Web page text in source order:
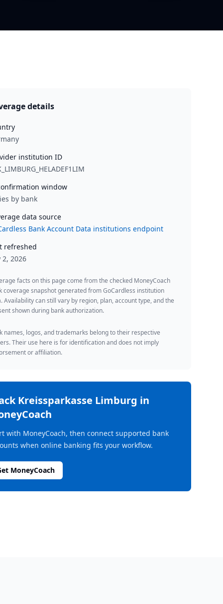
details
institution ID
window
by bank
data source
Bank Account Data institutions endpoint
refreshed
2, 2026
facts on this page come from the checked MoneyCoach
coverage snapshot generated from GoCardless institution
Availability can still vary by region, plan, account type, and the
shown during bank authorization.
names, logos, and trademarks belong to their respective
Their use here is for identification and does not imply
or affiliation.
Kreissparkasse Limburg in
with MoneyCoach, then connect supported bank
when online banking fits your workflow.
MoneyCoach